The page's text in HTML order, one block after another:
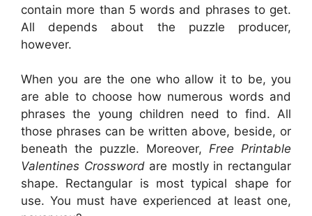
contain more than 5 words and phrases to get.
All depends about the puzzle producer,
however.
When you are the one who allow it to be, you
are able to choose how numerous words and
phrases the young children need to find. All
those phrases can be written above, beside, or
beneath the puzzle. Moreover, Free Printable
Valentines Crosswordare mostly in rectangular
shape. Rectangular is most typical shape for
use. You must have experienced at least one,